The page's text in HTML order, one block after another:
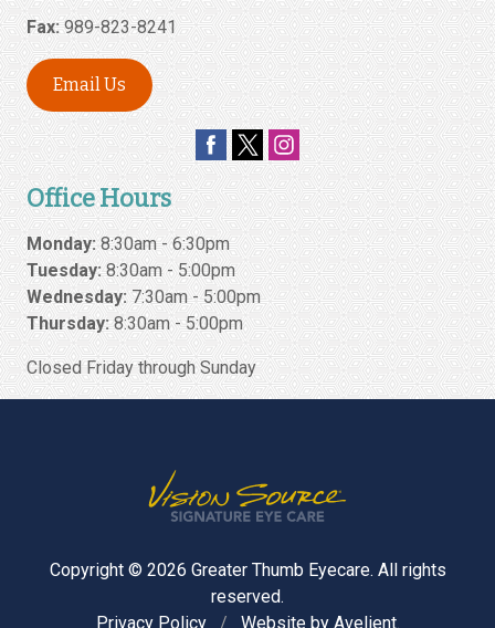
Fax:989-823-8241
Email Us
Office Hours
Monday:8:30am - 6:30pm
Tuesday:8:30am - 5:00pm
Wednesday:7:30am - 5:00pm
Thursday:8:30am - 5:00pm
Closed Friday through Sunday
Copyright © 2026 Greater Thumb Eyecare. All rights
reserved.
Privacy Policy
/ Website by Avelient.